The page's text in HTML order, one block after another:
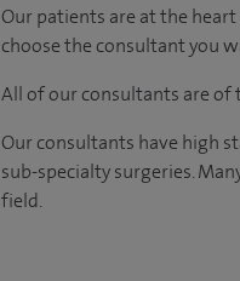
Our patients are at the
choose the consultant you
All of our consultants are
Our consultants have high
sub-specialty surgeries.
field.